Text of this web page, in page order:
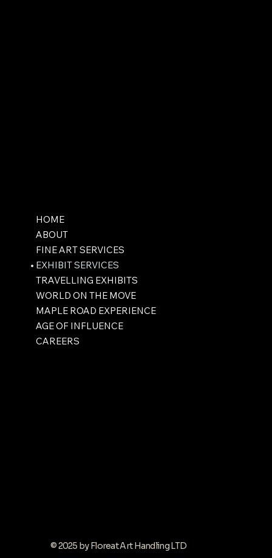
HOME
ABOUT
FINE ART SERVICES
EXHIBIT SERVICES
TRAVELLING EXHIBITS
WORLD ON THE MOVE
MAPLE ROAD EXPERIENCE
AGE OF INFLUENCE
CAREERS
© 2025 by Floreat Art Handling LTD